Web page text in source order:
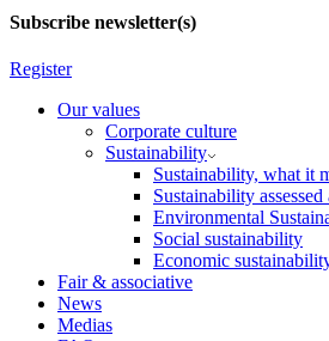
Subscribe newsletter(s)
Register
Our values
Corporate culture
Sustainability
Sustainability, what it
Sustainability
Environmental
Social sustainability
Economic
Fair & associative
News
Medias